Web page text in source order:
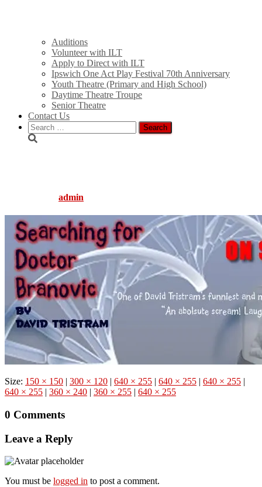
Auditions
Volunteer with ILT
Apply to Direct with ILT
Ipswich One Act Play Festival 70th Anniversary
Youth Theatre (Primary and High School)
Daytime Theatre Troupe
Senior Theatre
Contact Us
Search
for:
admin
Size: 150 × 150 | 300 × 120 | 640 × 255 | 640 × 255 | 640 × 255 |
640 × 255 | 360 × 240 | 360 × 255 | 640 × 255
0 Comments
Leave a Reply
You must be logged in to post a comment.